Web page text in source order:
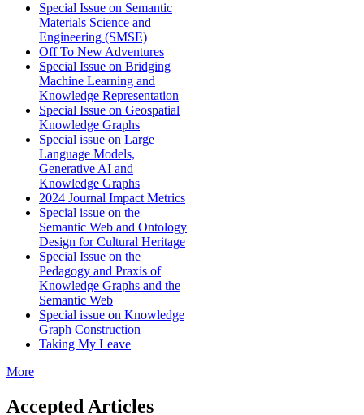
Special Issue on Semantic
Materials Science and
Engineering (SMSE)
Off To New Adventures
Special Issue on Bridging
Machine Learning and
Knowledge Representation
Special Issue on Geospatial
Knowledge Graphs
Special issue on Large
Language Models,
Generative AI and
Knowledge Graphs
2024 Journal Impact Metrics
Special issue on the
Semantic Web and Ontology
Design for Cultural Heritage
Special Issue on the
Pedagogy and Praxis of
Knowledge Graphs and the
Semantic Web
Special issue on Knowledge
Graph Construction
Taking My Leave
More
Accepted Articles